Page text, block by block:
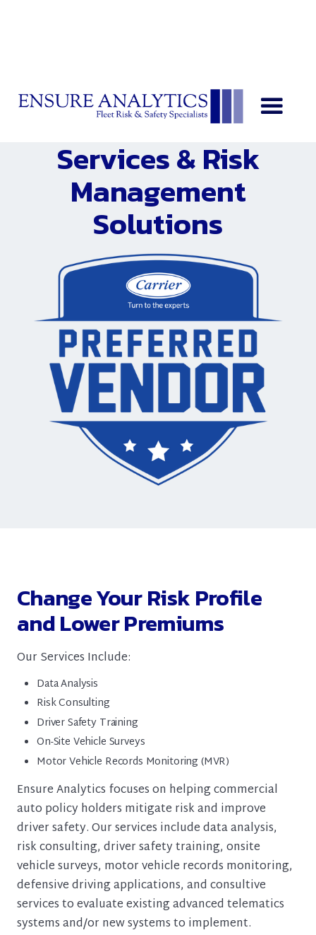
Loss Control
Services & Risk
Management
Solutions
Change Your Risk Profile
and Lower Premiums
Our Services Include:
Data Analysis
Risk Consulting
Driver Safety Training
On-Site Vehicle Surveys
Motor Vehicle Records Monitoring (MVR)
Ensure Analytics focuses on helping commercial
auto policy holders mitigate risk and improve
driver safety. Our services include data analysis,
risk consulting, driver safety training, onsite
vehicle surveys, motor vehicle records monitoring,
defensive driving applications, and consultive
services to evaluate existing advanced telematics
systems and/or new systems to implement.